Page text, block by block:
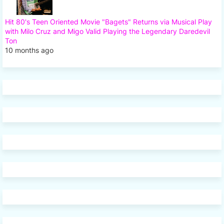
Hit 80's Teen Oriented Movie "Bagets" Returns via Musical Play
with Milo Cruz and Migo Valid Playing the Legendary Daredevil
Ton
10 months ago